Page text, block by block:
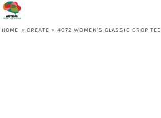
HOME > CREATE > 4072 WOMEN'S CLASSIC CROP TEE